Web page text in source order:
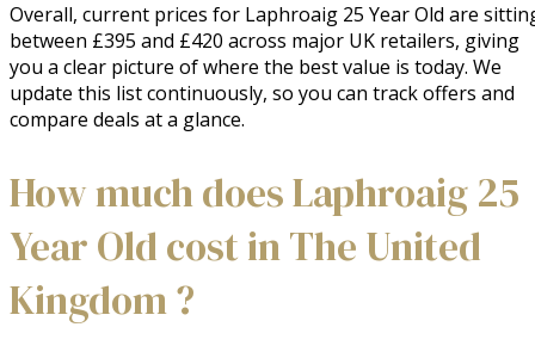
Overall, current prices for Laphroaig 25 Year Old are
between £395 and £420 across major UK retailers, giving
you a clear picture of where the best value is today. We
update this list continuously, so you can track offers and
compare deals at a glance.
How much does Laphroaig 25
Year Old cost in The United
Kingdom ?